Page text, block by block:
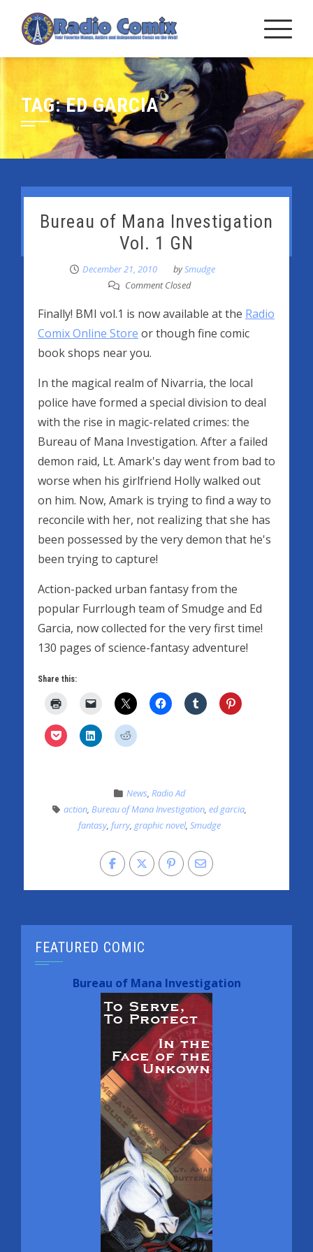
content
TAG:ED GARCIA
Bureau of Mana Investigation
Vol. 1 GN
December 21, 2010 bySmudge
Comment Closed
Finally! BMI vol.1 is now available at the Radio
Comix Online Store or though fine comic
book shops near you.
In the magical realm of Nivarria, the local
police have formed a special division to deal
with the rise in magic-related crimes: the
Bureau of Mana Investigation. After a failed
demon raid, Lt. Amark's day went from bad to
worse when his girlfriend Holly walked out
on him. Now, Amark is trying to find a way to
reconcile with her, not realizing that she has
been possessed by the very demon that he's
been trying to capture!
Action-packed urban fantasy from the
popular Furrlough team of Smudge and Ed
Garcia, now collected for the very first time!
130 pages of science-fantasy adventure!
Share this:
News, Radio Ad
action, Bureau of Mana Investigation, ed garcia,
fantasy, furry, graphic novel, Smudge
FEATURED COMIC
Bureau of Mana Investigation